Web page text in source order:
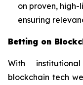
on proven, high-
ensuring
Betting on
With
blockchain tech